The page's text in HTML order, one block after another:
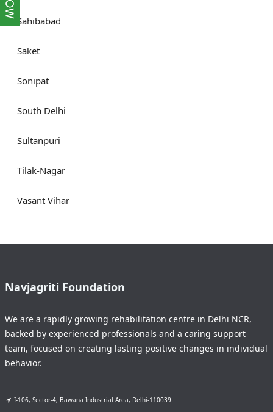
Sahibabad
Saket
Sonipat
South Delhi
Sultanpuri
Tilak-Nagar
Vasant Vihar
Navjagriti Foundation
We are a rapidly growing rehabilitation centre in Delhi NCR,
backed by experienced professionals and a caring support
team, focused on creating lasting positive changes in individual
behavior.
I-106, Sector-4, Bawana Industrial Area, Delhi-110039